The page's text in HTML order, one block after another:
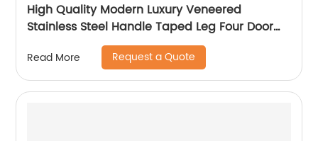
High Quality Modern Luxury Veneered
Stainless Steel Handle Taped Leg Four Door
High Sideboard Cabinet Wooden Metal Home
Living Room Furniture Manufacturer China
Customized Supplier
Read More Request a Quote